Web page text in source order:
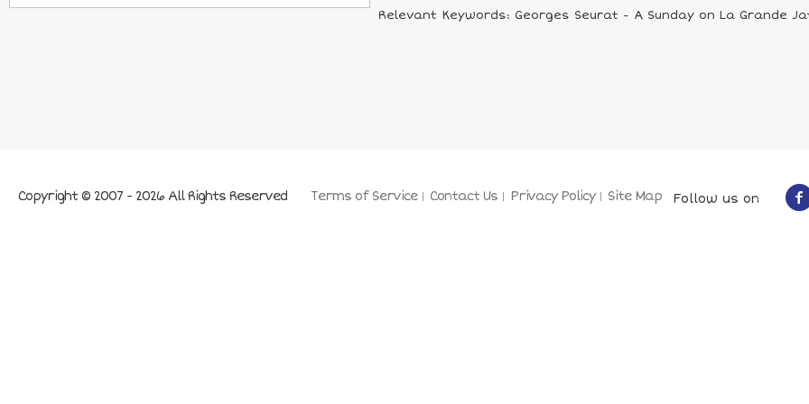
Relevant Keywords: Georges Seurat - A Sunday on La Grande
Terms of Service Contact Us Privacy Policy Site Map
Copyright © 2007 - 2026 All Rights Reserved Follow us on